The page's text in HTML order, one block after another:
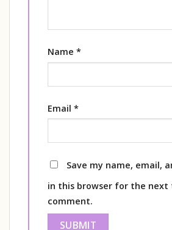
Name *
Email *
Save my name, email,
in this browser for the next
comment.